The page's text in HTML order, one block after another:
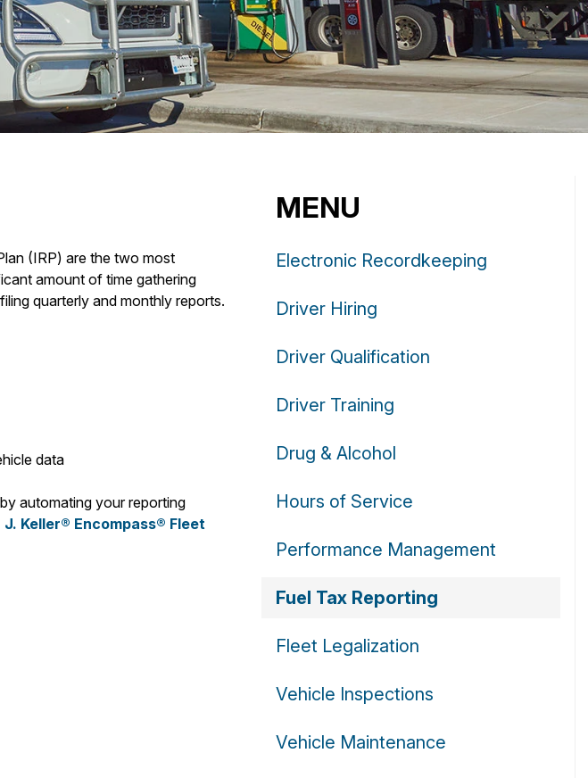
(IRP) are the two most
amount of time gathering
quarterly and monthly reports.
data
automating your reporting
J. Keller® Encompass® Fleet
MENU
Electronic Recordkeeping
Driver Hiring
Driver Qualification
Driver Training
Drug & Alcohol
Hours of Service
Performance Management
Fuel Tax Reporting
Fleet Legalization
Vehicle Inspections
Vehicle Maintenance